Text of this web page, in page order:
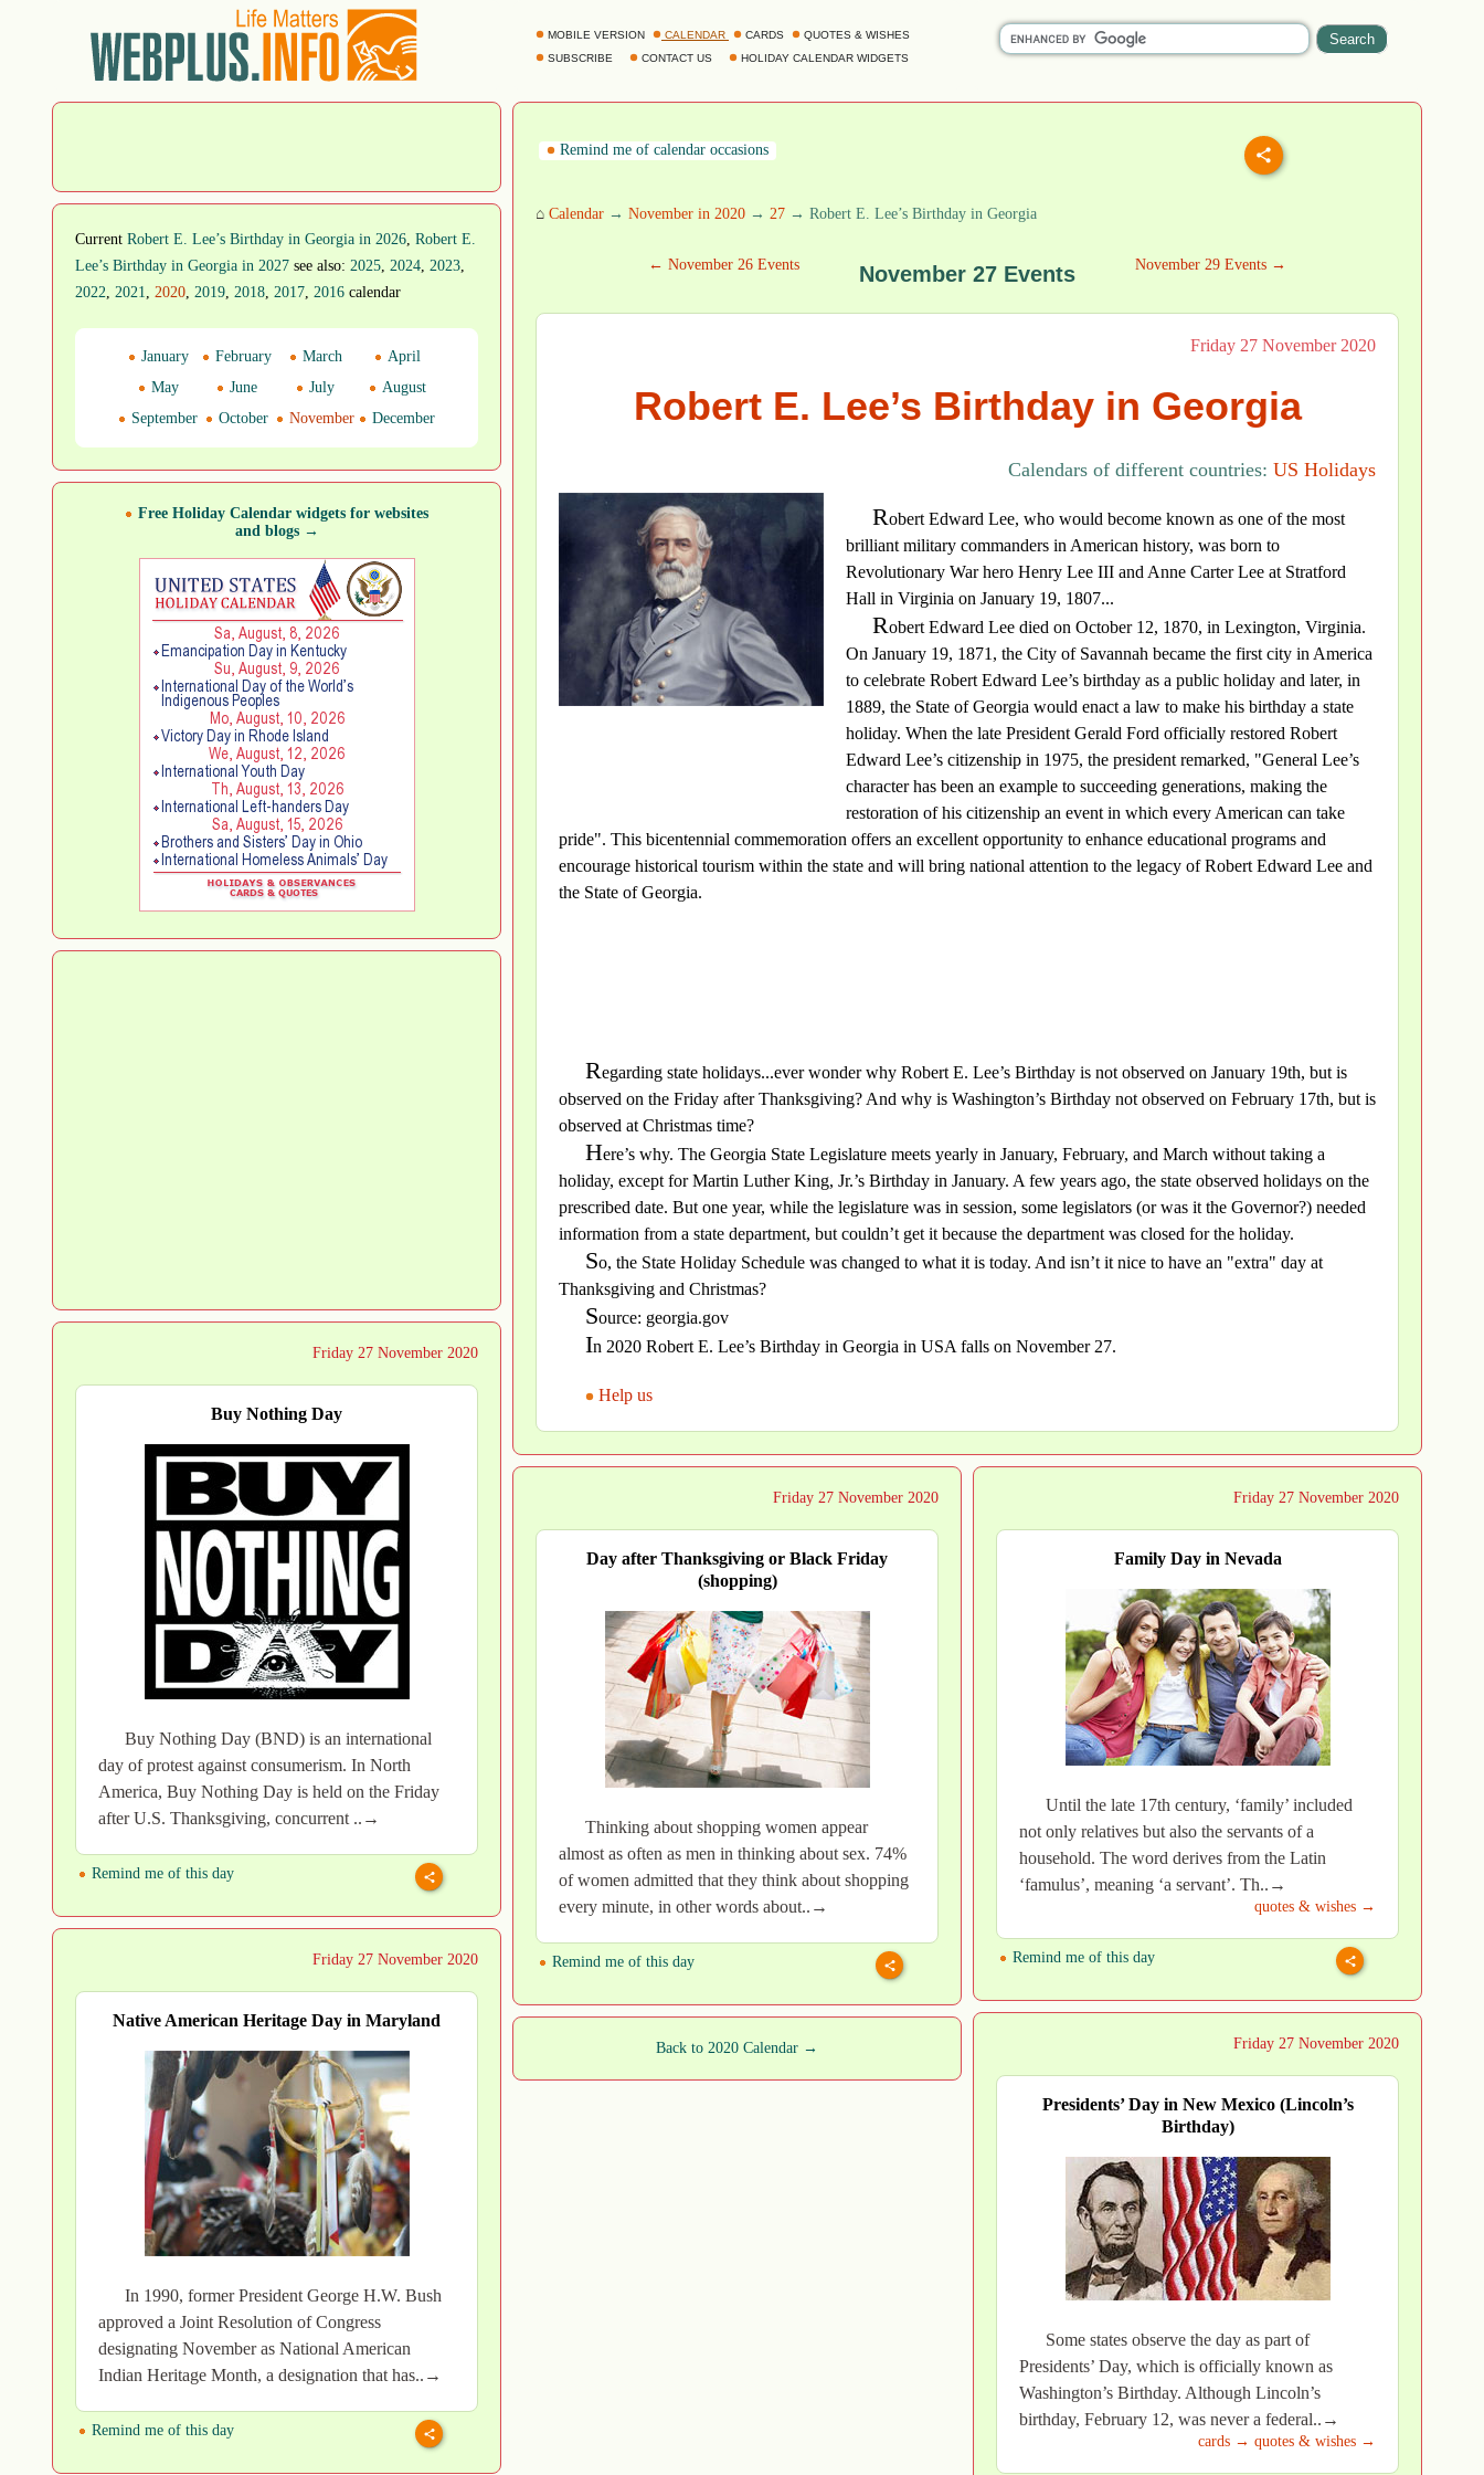
MOBILE VERSION CALENDAR CARDS
QUOTES & WISHES
SUBSCRIBE
CONTACT US HOLIDAY CALENDAR WIDGETS
Remind me of calendar occasions
⌂ Calendar → November in 2020 → 27 → Robert E. Lee’s Birthday in Georgia
← November 26 Events November 27 Events November 29 Events →
Friday 27 November 2020
Robert E. Lee’s Birthday in Georgia
Calendars of different countries: US Holidays
Robert Edward Lee, who would become known as one of the most
brilliant military commanders in American history, was born to
Revolutionary War hero Henry Lee III and Anne Carter Lee at Stratford
Hall in Virginia on January 19, 1807...
Robert Edward Lee died on October 12, 1870, in Lexington, Virginia.
On January 19, 1871, the City of Savannah became the first city in America
to celebrate Robert Edward Lee’s birthday as a public holiday and later, in
1889, the State of Georgia would enact a law to make his birthday a state
holiday. When the late President Gerald Ford officially restored Robert
Edward Lee’s citizenship in 1975, the president remarked, "General Lee’s
character has been an example to succeeding generations, making the
restoration of his citizenship an event in which every American can take
pride". This bicentennial commemoration offers an excellent opportunity to enhance educational programs and
encourage historical tourism within the state and will bring national attention to the legacy of Robert Edward Lee and
the State of Georgia.
Regarding state holidays...ever wonder why Robert E. Lee’s Birthday is not observed on January 19th, but is
observed on the Friday after Thanksgiving? And why is Washington’s Birthday not observed on February 17th, but is
observed at Christmas time?
Here’s why. The Georgia State Legislature meets yearly in January, February, and March without taking a
holiday, except for Martin Luther King, Jr.’s Birthday in January. A few years ago, the state observed holidays on the
prescribed date. But one year, while the legislature was in session, some legislators (or was it the Governor?) needed
information from a state department, but couldn’t get it because the department was closed for the holiday.
So, the State Holiday Schedule was changed to what it is today. And isn’t it nice to have an "extra" day at
Thanksgiving and Christmas?
Source: georgia.gov
In 2020 Robert E. Lee’s Birthday in Georgia in USA falls on November 27.
Help us
Current Robert E. Lee’s Birthday in Georgia in 2026, Robert E.
Lee’s Birthday in Georgia in 2027 see also: 2025, 2024, 2023,
2022, 2021, 2020, 2019, 2018, 2017, 2016 calendar
January February March
April
May
June July
August
September
October November December
Free Holiday Calendar widgets for websites
and blogs →
Friday 27 November 2020
Buy Nothing Day
Buy Nothing Day (BND) is an international
day of protest against consumerism. In North
America, Buy Nothing Day is held on the Friday
after U.S. Thanksgiving, concurrent ..→
Remind me of this day
Friday 27 November 2020
Day after Thanksgiving or Black Friday
(shopping)
Thinking about shopping women appear
almost as often as men in thinking about sex. 74%
of women admitted that they think about shopping
every minute, in other words about..→
Remind me of this day
Friday 27 November 2020
Family Day in Nevada
Until the late 17th century, ‘family’ included
not only relatives but also the servants of a
household. The word derives from the Latin
‘famulus’, meaning ‘a servant’. Th..→
quotes & wishes →
Remind me of this day
Friday 27 November 2020
Native American Heritage Day in Maryland
In 1990, former President George H.W. Bush
approved a Joint Resolution of Congress
designating November as National American
Indian Heritage Month, a designation that has..→
Remind me of this day
Friday 27 November 2020
Presidents’ Day in New Mexico (Lincoln’s
Birthday)
Some states observe the day as part of
Presidents’ Day, which is officially known as
Washington’s Birthday. Although Lincoln’s
birthday, February 12, was never a federal..→
cards → quotes & wishes →
Back to 2020 Calendar →